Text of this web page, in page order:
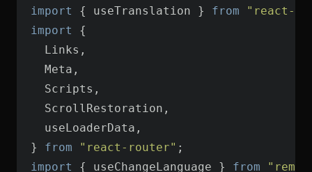
import
{ useTranslation } from
"react-
import
} from "react-router"
import
{ useChangeLanguage } from